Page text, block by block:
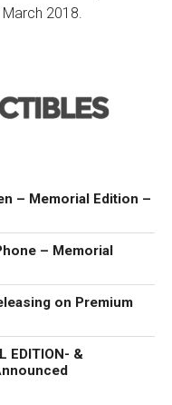
2018.
– Memorial Edition –
– Memorial
on Premium
EDITION- &